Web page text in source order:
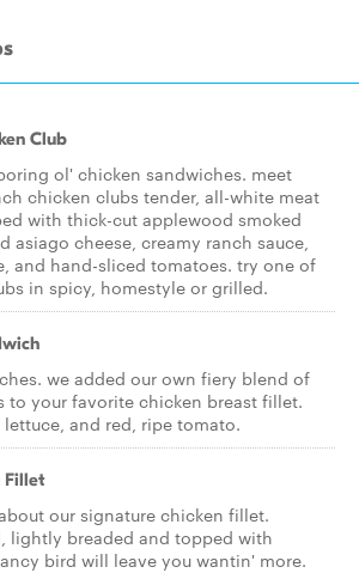
Club
ol' chicken sandwiches. meet
chicken clubs tender, all-white meat
with thick-cut applewood smoked
asiago cheese, creamy ranch sauce,
and hand-sliced tomatoes. try one of
in spicy, homestyle or grilled.
we added our own fiery blend of
to your favorite chicken breast fillet.
and red, ripe tomato.
Fillet
our signature chicken fillet.
lightly breaded and topped with
bird will leave you wantin' more.